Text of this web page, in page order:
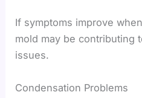
If symptoms improve
mold may be contributing
issues.
Condensation Problems